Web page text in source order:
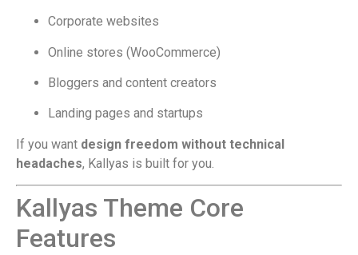
Corporate websites
Online stores (WooCommerce)
Bloggers and content creators
Landing pages and startups
If you want design freedom without technical
headaches, Kallyas is built for you.
Kallyas Theme Core
Features